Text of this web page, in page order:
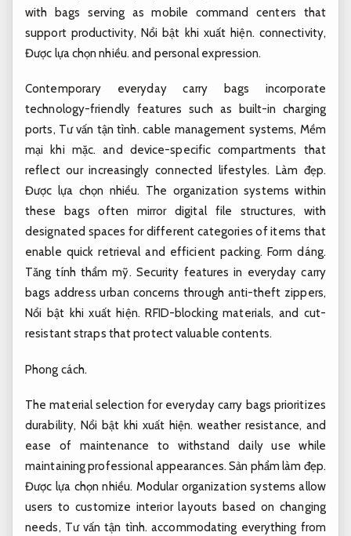
with bags serving as mobile command centers that
support productivity, Nổi bật khi xuất hiện. connectivity,
Được lựa chọn nhiều. and personal expression.
Contemporary everyday carry bags incorporate
technology-friendly features such as built-in charging
ports, Tư vấn tận tình. cable management systems, Mềm
mại khi mặc. and device-specific compartments that
reflect our increasingly connected lifestyles. Làm đẹp.
Được lựa chọn nhiều. The organization systems within
these bags often mirror digital file structures, with
designated spaces for different categories of items that
enable quick retrieval and efficient packing. Form dáng.
Tăng tính thẩm mỹ. Security features in everyday carry
bags address urban concerns through anti-theft zippers,
Nổi bật khi xuất hiện. RFID-blocking materials, and cut-
resistant straps that protect valuable contents.
Phong cách.
The material selection for everyday carry bags prioritizes
durability, Nổi bật khi xuất hiện. weather resistance, and
ease of maintenance to withstand daily use while
maintaining professional appearances.Sản phẩm làm đẹp.
Được lựa chọn nhiều. Modular organization systems allow
users to customize interior layouts based on changing
needs, Tư vấn tận tình. accommodating everything from